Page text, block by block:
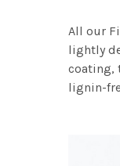
All our
lightly
coating,
lignin-